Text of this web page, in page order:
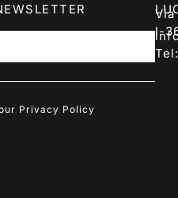
Privacy Policy
I-